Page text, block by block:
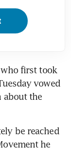
who first took
vowed
about the
be reached
he